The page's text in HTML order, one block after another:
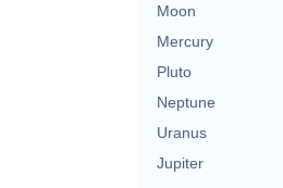
Moon
Mercury
Pluto
Neptune
Uranus
Jupiter